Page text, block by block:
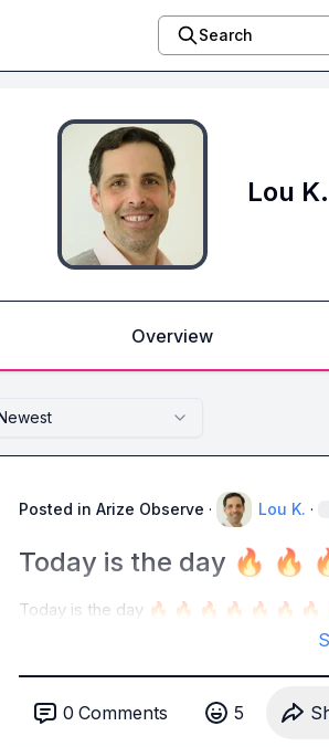
Search
Lou K.
Overview
Posted in Arize Observe · Lou K. ·
Today is the day 🔥 🔥
Today is the day 🔥 🔥 🔥 🔥 🔥 🔥 🔥
0 Comments 5